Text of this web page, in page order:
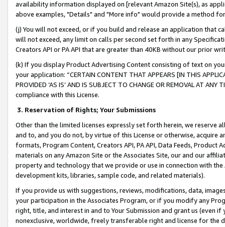
availability information displayed on [relevant Amazon Site(s), as
above examples, "Details" and "More info" would provide a method
(j) You will not exceed, or if you build and release an application that
will not exceed, any limit on calls per second set forth in any
Creators API or PA API that are greater than 40KB without our prior
(k) If you display Product Advertising Content consisting of text on
your application: “CERTAIN CONTENT THAT APPEARS [IN THIS
PROVIDED ‘AS IS’ AND IS SUBJECT TO CHANGE OR REMOVAL AT
compliance with this License.
3. Reservation of Rights; Your Submissions
Other than the limited licenses expressly set forth herein, we
and to, and you do not, by virtue of this License or otherwise, acquire
formats, Program Content, Creators API, PA API, Data Feeds,
materials on any Amazon Site or the Associates Site, our and our
property and technology that we provide or use in connection with
development kits, libraries, sample code, and related materials).
If you provide us with suggestions, reviews, modifications, data,
your participation in the Associates Program, or if you modify any
right, title, and interest in and to Your Submission and grant us (even
nonexclusive, worldwide, freely transferable right and license for